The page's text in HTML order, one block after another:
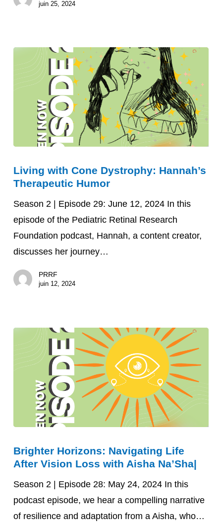
juin 25, 2024
with
Cone
Dystrophy:
Hannah’s
Therapeutic
Humor
Living with Cone Dystrophy: Hannah’s
Therapeutic Humor
Season 2 | Episode 29: June 12, 2024 In this
episode of the Pediatric Retinal Research
Foundation podcast, Hannah, a content creator,
discusses her journey…
PRRF
juin 12, 2024
Horizons:
Navigating
Life
After
Vision
Brighter Horizons: Navigating Life
After Vision Loss with Aisha Na’Sha|
Season 2 | Episode 28: May 24, 2024 In this
podcast episode, we hear a compelling narrative
of resilience and adaptation from a Aisha, who…